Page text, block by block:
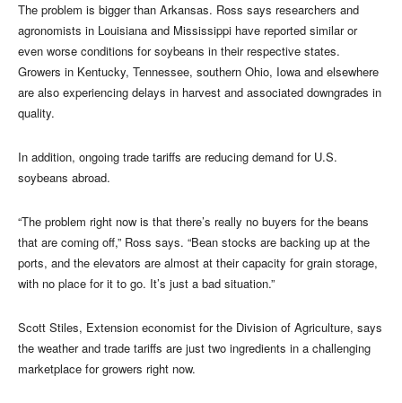
The problem is bigger than Arkansas. Ross says researchers and
agronomists in Louisiana and Mississippi have reported similar or
even worse conditions for soybeans in their respective states.
Growers in Kentucky, Tennessee, southern Ohio, Iowa and elsewhere
are also experiencing delays in harvest and associated downgrades in
quality.
In addition, ongoing trade tariffs are reducing demand for U.S.
soybeans abroad.
“The problem right now is that there’s really no buyers for the beans
that are coming off,” Ross says. “Bean stocks are backing up at the
ports, and the elevators are almost at their capacity for grain storage,
with no place for it to go. It’s just a bad situation.”
Scott Stiles, Extension economist for the Division of Agriculture, says
the weather and trade tariffs are just two ingredients in a challenging
marketplace for growers right now.